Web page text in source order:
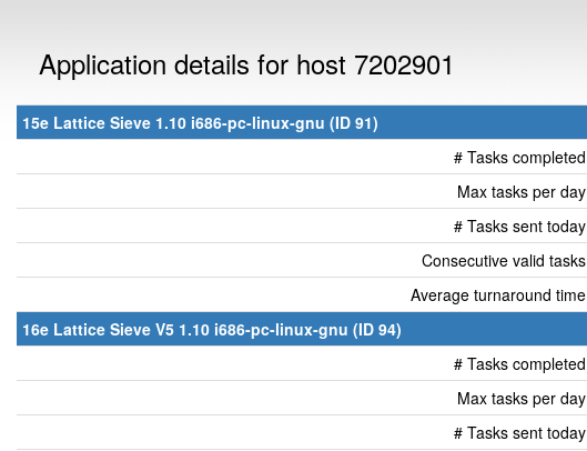
Application details for host 7202901
15e Lattice Sieve 1.10 i686-pc-linux-gnu (ID 91)
# Tasks completed
Max tasks per day
# Tasks sent today
Consecutive valid tasks
Average turnaround time
16e Lattice Sieve V5 1.10 i686-pc-linux-gnu (ID 94)
# Tasks completed
Max tasks per day
# Tasks sent today